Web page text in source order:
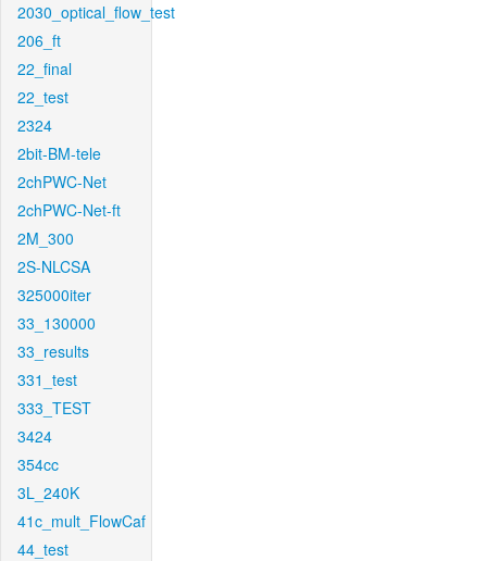
2030_optical_flow_test
206_ft
22_final
22_test
2324
2bit-BM-tele
2chPWC-Net
2chPWC-Net-ft
2M_300
2S-NLCSA
325000iter
33_130000
33_results
331_test
333_TEST
3424
354cc
3L_240K
41c_mult_FlowCaf
44_test